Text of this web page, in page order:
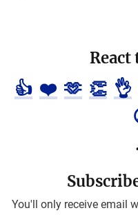
React
👍 ❤️ 🫶 👏 👌
You'll only receive email